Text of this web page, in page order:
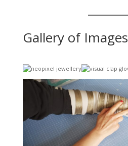
Gallery of Images